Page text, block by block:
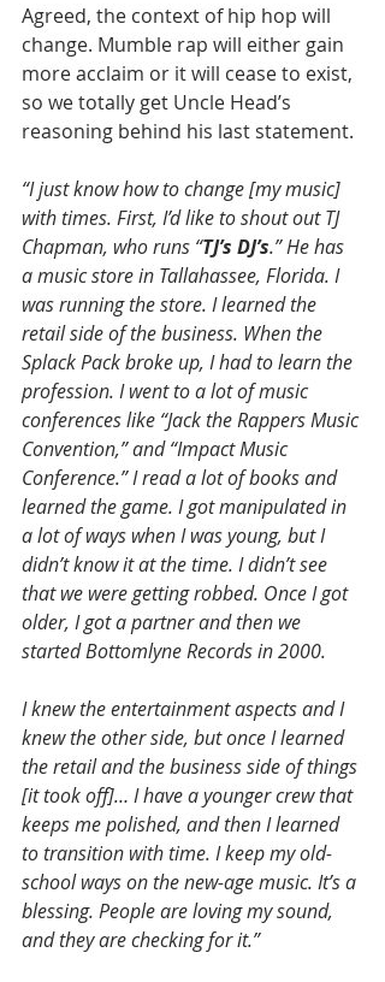
Agreed, the context of hip hop will
change. Mumble rap will either gain
more acclaim or it will cease to exist,
so we totally get Uncle Head’s
reasoning behind his last statement.
“I just know how to change [my music]
with times. First, I’d like to shout out TJ
Chapman, who runs “TJ’s DJ’s.” He has
a music store in Tallahassee, Florida. I
was running the store. I learned the
retail side of the business. When the
Splack Pack broke up, I had to learn the
profession. I went to a lot of music
conferences like “Jack the Rappers Music
Convention,” and “Impact Music
Conference.” I read a lot of books and
learned the game. I got manipulated in
a lot of ways when I was young, but I
didn’t know it at the time. I didn’t see
that we were getting robbed. Once I got
older, I got a partner and then we
started Bottomlyne Records in 2000.
I knew the entertainment aspects and I
knew the other side, but once I learned
the retail and the business side of things
[it took off]… I have a younger crew that
keeps me polished, and then I learned
to transition with time. I keep my old-
school ways on the new-age music. It’s a
blessing. People are loving my sound,
and they are checking for it.”